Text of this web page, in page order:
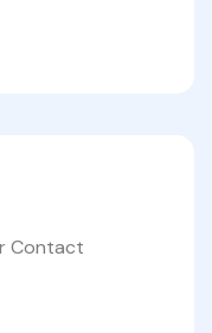
Contact